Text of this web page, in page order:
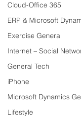
Cloud-Office 365
ERP & Microsoft
Exercise General
Internet – Social
General Tech
iPhone
Microsoft Dynamics
Lifestyle